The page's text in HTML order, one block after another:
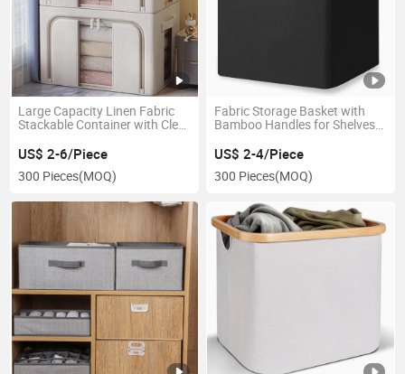
Large Capacity Linen Fabric
Stackable Container with Clear
US$ 2-6/Piece
300 Pieces(MOQ)
Fabric Storage Basket with
Bamboo Handles for Shelves
US$ 2-4/Piece
300 Pieces(MOQ)